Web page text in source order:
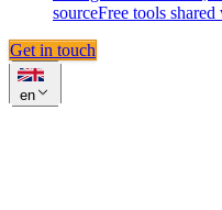
sourceFree tools
Get in touch
en